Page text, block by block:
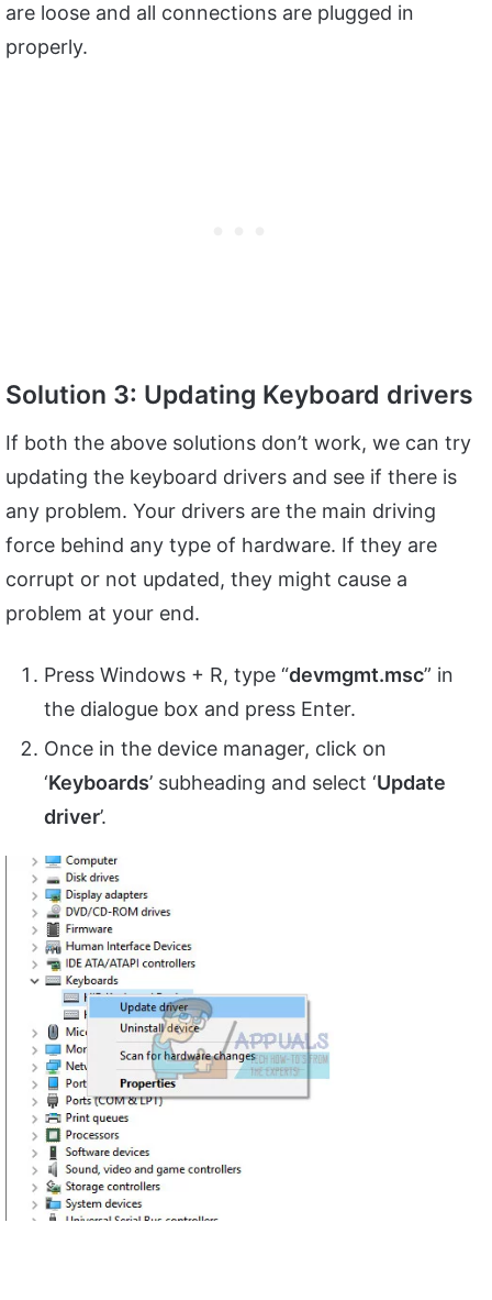
are loose and all connections are plugged in
properly.
Solution 3: Updating Keyboard drivers
If both the above solutions don’t work, we can try
updating the keyboard drivers and see if there is
any problem. Your drivers are the main driving
force behind any type of hardware. If they are
corrupt or not updated, they might cause a
problem at your end.
Press Windows + R, type “devmgmt.msc” in
the dialogue box and press Enter.
Once in the device manager, click on
‘Keyboards’ subheading and select ‘Update
driver’.